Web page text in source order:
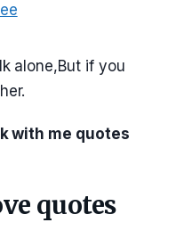
alone,But if you
with me quotes
quotes